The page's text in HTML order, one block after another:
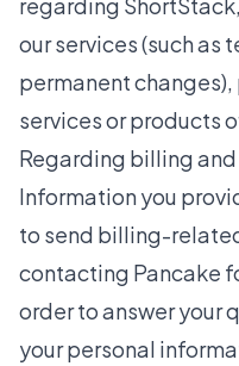
our services (such as
permanent
services or products
Regarding billing
Information you
to send billing-
contacting Pancake
order to answer your
your personal